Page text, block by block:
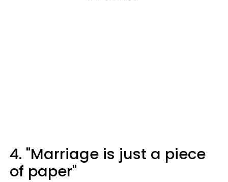
4. "Marriage is just a piece
of paper"